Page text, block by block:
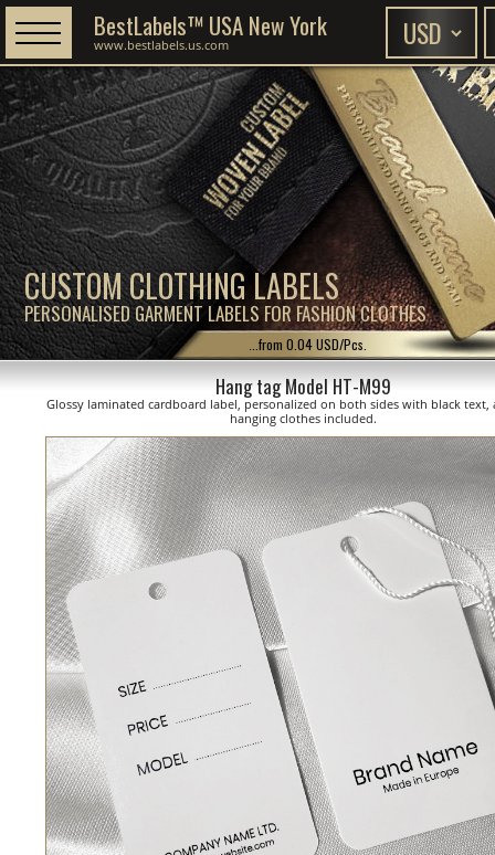
CUSTOM CLOTHING LABELS
PERSONALISED GARMENT LABELS FOR FASHION CLOTHES
BestLabels™ USA New York
www.bestlabels.us.com
...from 0.04 USD/Pcs.
Hang tag Model HT-M99
Glossy laminated cardboard label, personalized on both sides with black text,
hanging clothes included.